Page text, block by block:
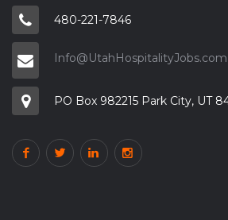
480-221-7846
Info@UtahHospitalityJobs.com
PO Box 982215 Park City, UT